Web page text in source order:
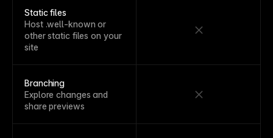
Static files
Host .well-known or
other static files on your
site
Branching
Explore changes and
share previews